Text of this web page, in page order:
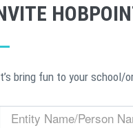
bring fun to your school/